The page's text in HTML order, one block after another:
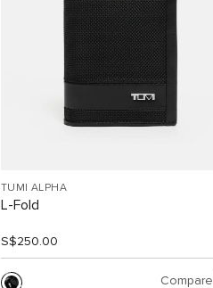
TUMI ALPHA
L-Fold
S$250.00
Compare